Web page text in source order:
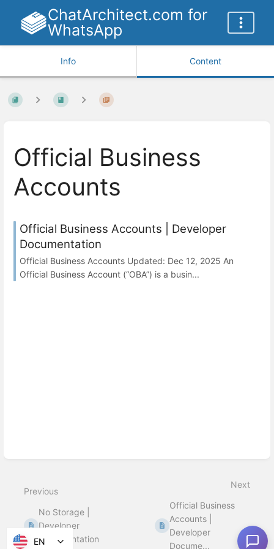
ChatArchitect.com for
WhatsApp
Info Content
Official Business
Accounts
Official Business Accounts | Developer
Documentation
Official Business Accounts Updated: Dec 12, 2025 An
Official Business Account (“OBA”) is a busin...
Previous
No Storage |
Developer
Documentation
Next
Official Business
Accounts |
Developer
Docume...
EN